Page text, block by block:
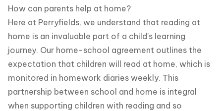
How can parents help at home?
Here at Perryfields, we understand that reading at
home is an invaluable part of a child’s learning
journey. Our home-school agreement outlines the
expectation that children will read at home, which is
monitored in homework diaries weekly. This
partnership between school and home is integral
when supporting children with reading and so